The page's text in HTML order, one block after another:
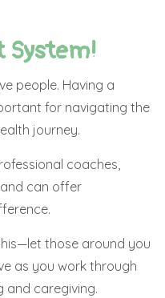
System!
people. Having a
for navigating the
journey.
coaches,
can offer
those around you
as you work through
and caregiving.